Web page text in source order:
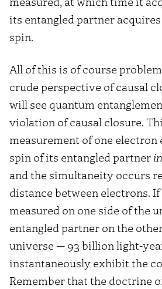
its entangled partner
spin.
All of this is of course
crude perspective of causal
will see quantum
violation of causal closure.
measurement of one electron
spin of its entangled partner
and the simultaneity occurs
distance between electrons.
measured on one side of the
entangled partner on the
universe — 93 billion light-
instantaneously exhibit the
Remember that the doctrine